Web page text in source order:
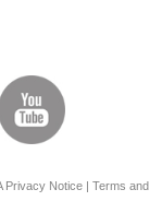
Privacy Notice| Terms and